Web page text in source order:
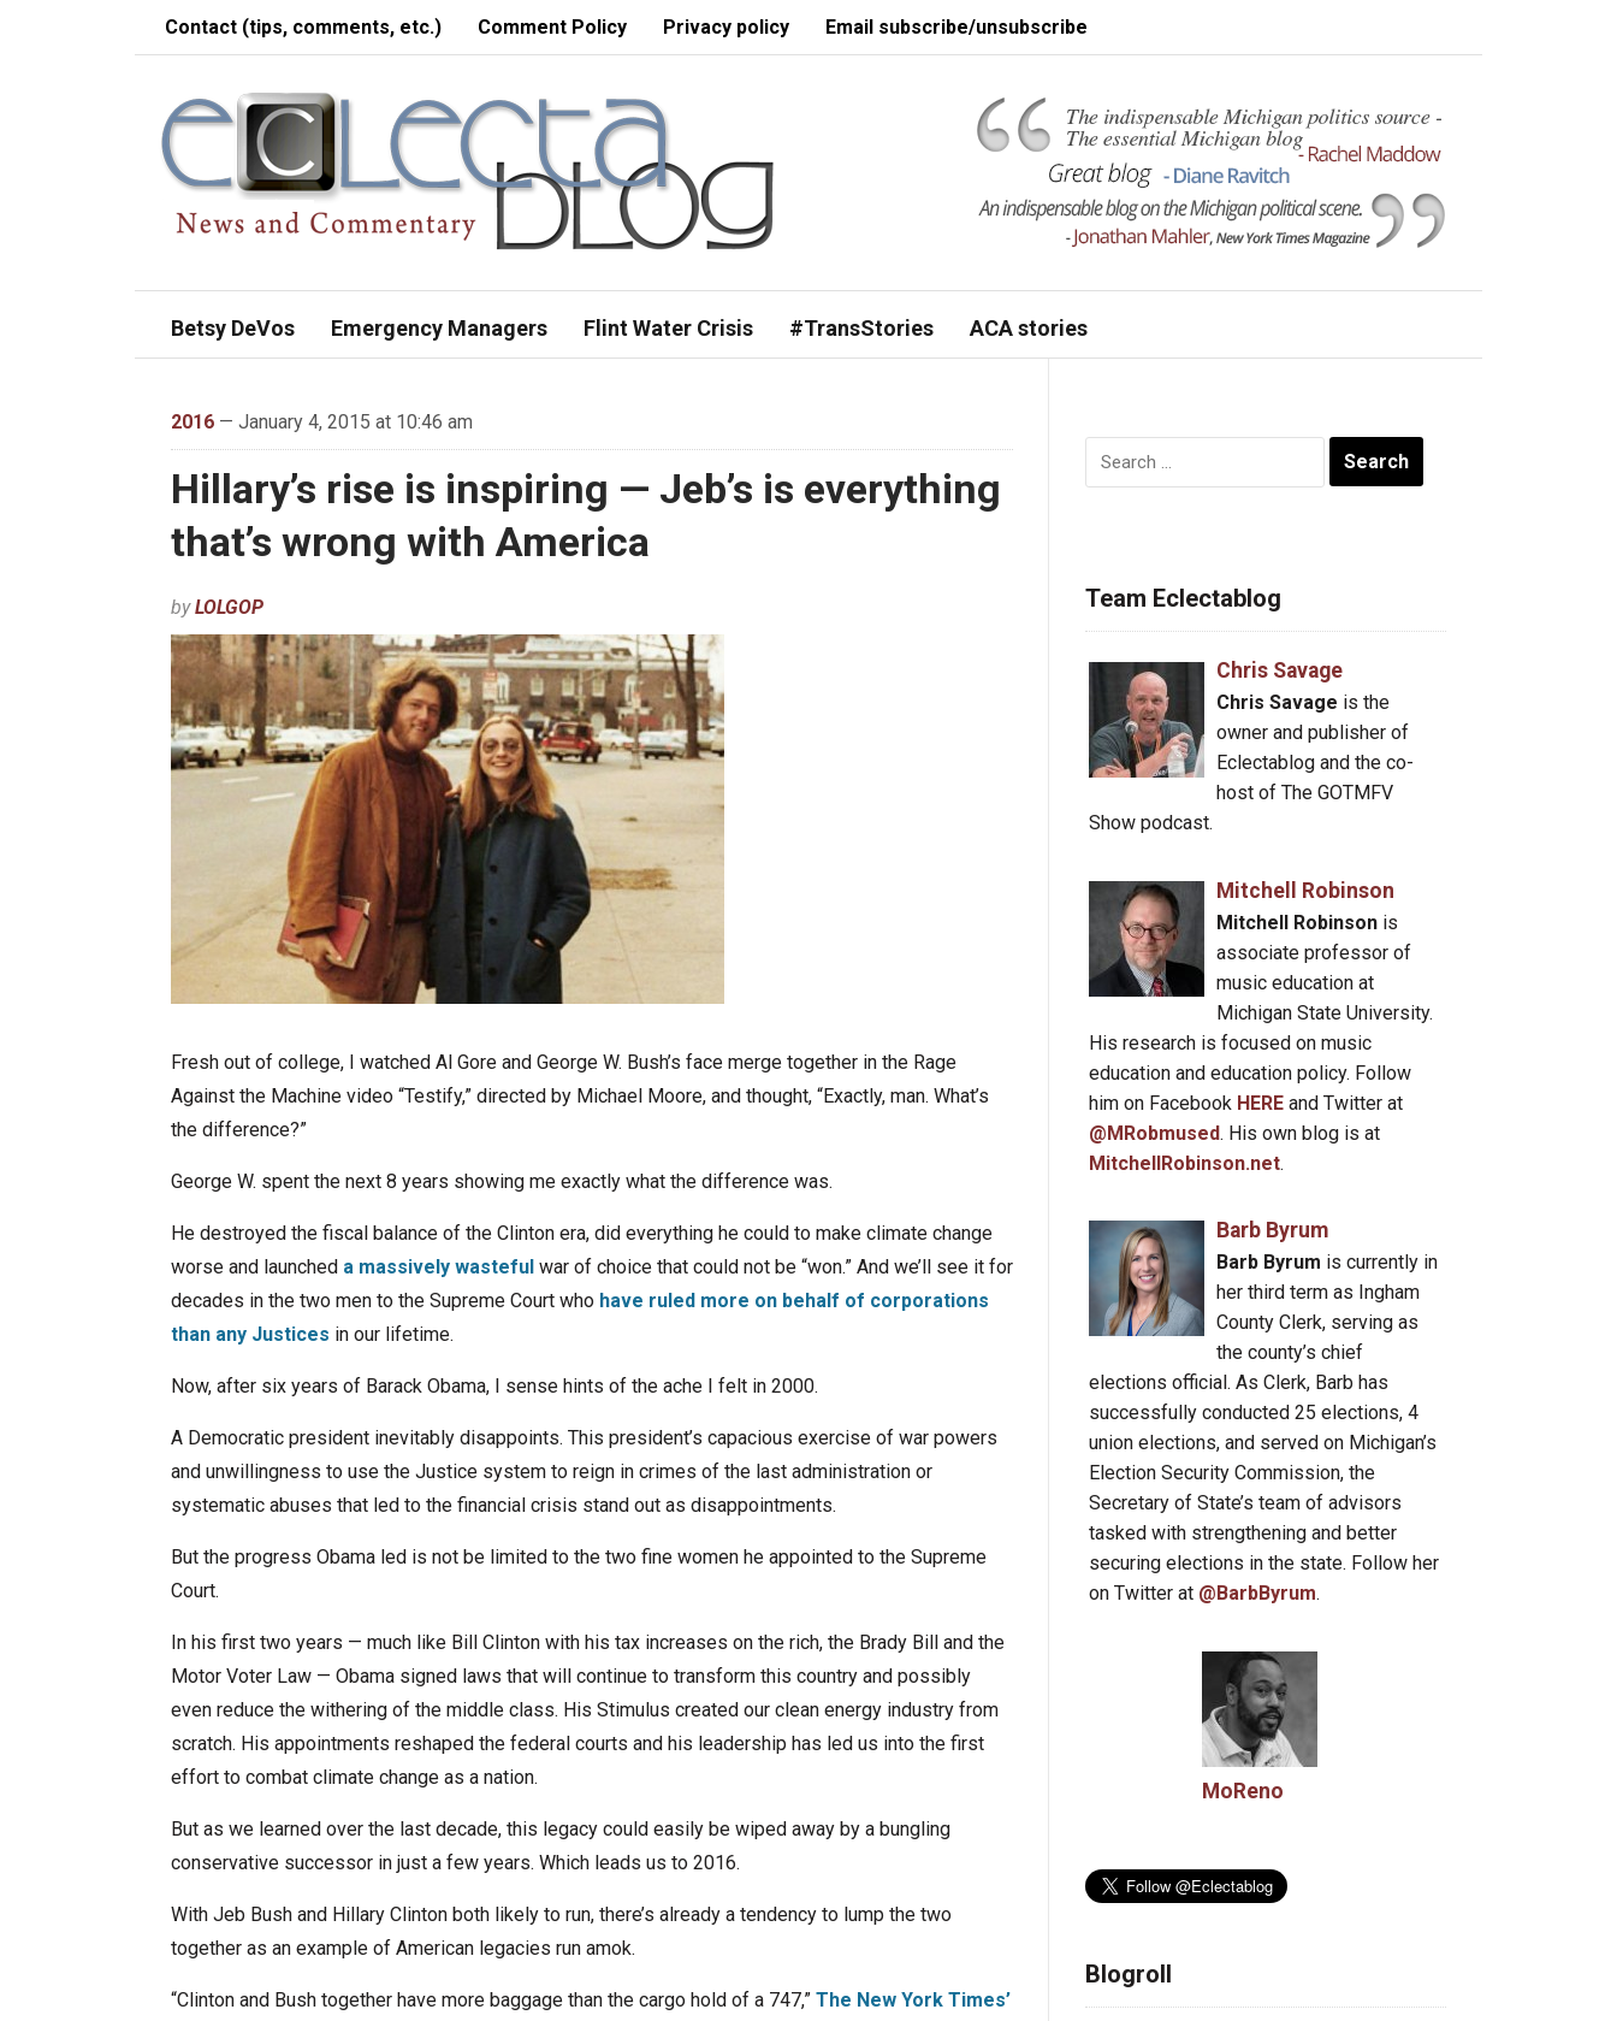
Contact (tips, comments, etc.) Comment Policy Privacy policy Email subscribe/unsubscribe
Betsy DeVos Emergency Managers Flint Water Crisis #TransStories ACA stories
2016 — January 4, 2015 at 10:46 am
Hillary’s rise is inspiring — Jeb’s is everything
that’s wrong with America
byLOLGOP
Fresh out of college, I watched Al Gore and George W. Bush’s face merge together in the Rage
Against the Machine video “Testify,” directed by Michael Moore, and thought, “Exactly, man. What’s
the difference?”
George W. spent the next 8 years showing me exactly what the difference was.
He destroyed the fiscal balance of the Clinton era, did everything he could to make climate change
worse and launched a massively wasteful war of choice that could not be “won.” And we’ll see it for
decades in the two men to the Supreme Court who have ruled more on behalf of corporations
than any Justices in our lifetime.
Now, after six years of Barack Obama, I sense hints of the ache I felt in 2000.
A Democratic president inevitably disappoints. This president’s capacious exercise of war powers
and unwillingness to use the Justice system to reign in crimes of the last administration or
systematic abuses that led to the financial crisis stand out as disappointments.
But the progress Obama led is not be limited to the two fine women he appointed to the Supreme
Court.
In his first two years — much like Bill Clinton with his tax increases on the rich, the Brady Bill and the
Motor Voter Law — Obama signed laws that will continue to transform this country and possibly
even reduce the withering of the middle class. His Stimulus created our clean energy industry from
scratch. His appointments reshaped the federal courts and his leadership has led us into the first
effort to combat climate change as a nation.
But as we learned over the last decade, this legacy could easily be wiped away by a bungling
conservative successor in just a few years. Which leads us to 2016.
With Jeb Bush and Hillary Clinton both likely to run, there’s already a tendency to lump the two
together as an example of American legacies run amok.
“Clinton and Bush together have more baggage than the cargo hold of a 747,” The New York Times’
Search
for:
Team Eclectablog
Chris Savage
Chris Savage is the
owner and publisher of
Eclectablog and the co-
host of The GOTMFV
Show podcast.
Mitchell Robinson
Mitchell Robinsonis
associate professor of
music education at
Michigan State University.
His research is focused on music
education and education policy. Follow
him on Facebook HERE and Twitter at
@MRobmused. His own blog is at
MitchellRobinson.net.
Barb Byrum
Barb Byrum is currently in
her third term as Ingham
County Clerk, serving as
the county’s chief
elections official. As Clerk, Barb has
successfully conducted 25 elections, 4
union elections, and served on Michigan’s
Election Security Commission, the
Secretary of State’s team of advisors
tasked with strengthening and better
securing elections in the state. Follow her
on Twitter at @BarbByrum.
MoReno
Blogroll